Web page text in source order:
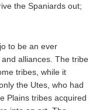
the Spaniards out;
to be an ever
alliances. The tribe
tribes, while it
the Utes, who had
Plains tribes acquired